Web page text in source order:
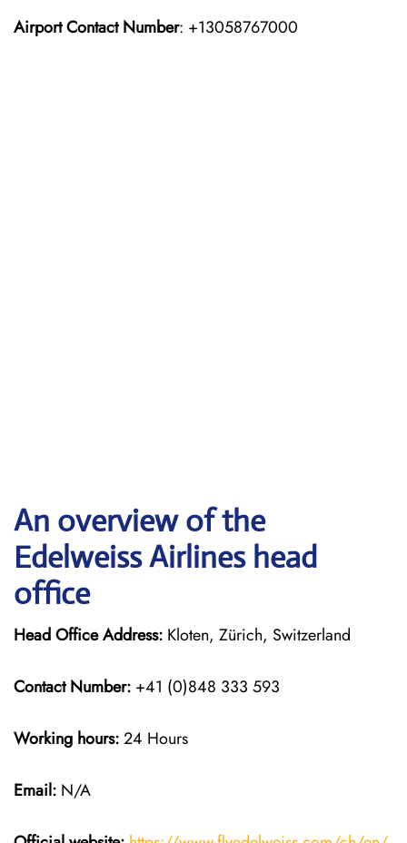
Airport Contact Number: +13058767000
An overview of the
Edelweiss Airlines head
office
Head Office Address: Kloten, Zürich, Switzerland
Contact Number: +41 (0)848 333 593
Working hours:24 Hours
Email: N/A